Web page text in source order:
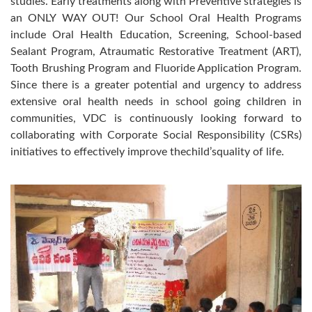
an ONLY WAY OUT! Our School Oral Health Programs
include Oral Health Education, Screening, School-based
Sealant Program, Atraumatic Restorative Treatment (ART),
Tooth Brushing Program and Fluoride Application Program.
Since there is a greater potential and urgency to address
extensive oral health needs in school going children in
communities, VDC is continuously looking forward to
collaborating with Corporate Social Responsibility (CSRs)
initiatives to effectively improve thechild’squality of life.